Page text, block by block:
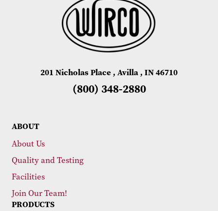
201 Nicholas Place , Avilla , IN 46710
(800) 348-2880
ABOUT
About Us
Quality and Testing
Facilities
Join Our Team!
PRODUCTS